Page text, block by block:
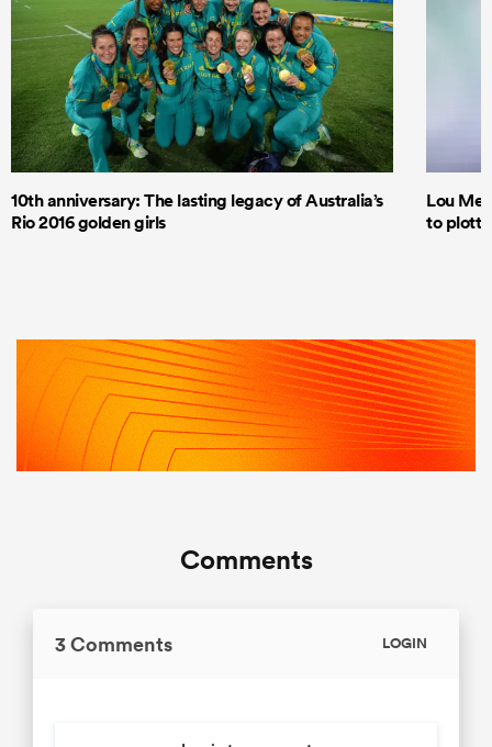
10th anniversary: The lasting legacy of Australia’s
Rio 2016 golden girls
Lou
to
Comments
3 Comments LOGIN